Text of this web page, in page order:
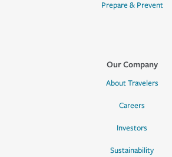
Prepare & Prevent
Our Company
About Travelers
Careers
Investors
Sustainability